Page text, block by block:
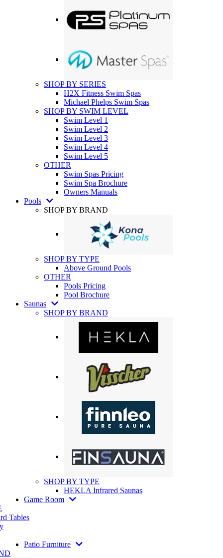
SHOP BY SERIES
H2X Fitness Swim Spas
Michael Phelps Swim Spas
SHOP BY SWIM LEVEL
Swim Level 1
Swim Level 2
Swim Level 3
Swim Level 4
Swim Level 5
OTHER
Swim Spas Pricing
Swim Spa Brochure
Owners Manuals
Pools
SHOP BY BRAND
SHOP BY TYPE
Above Ground Pools
OTHER
Pools Pricing
Pool Brochure
Saunas
SHOP BY BRAND
SHOP BY TYPE
HEKLA Infrared Saunas
Game Room
Tables
Patio Furniture